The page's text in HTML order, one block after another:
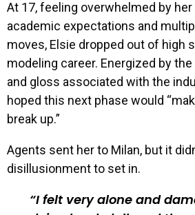
At 17, feeling overwhelmed by her
academic expectations and
moves, Elsie dropped out of high
modeling career. Energized by
and gloss associated with the
hoped this next phase would
break up.”
Agents sent her to Milan, but it
disillusionment to set in.
I felt very alone and